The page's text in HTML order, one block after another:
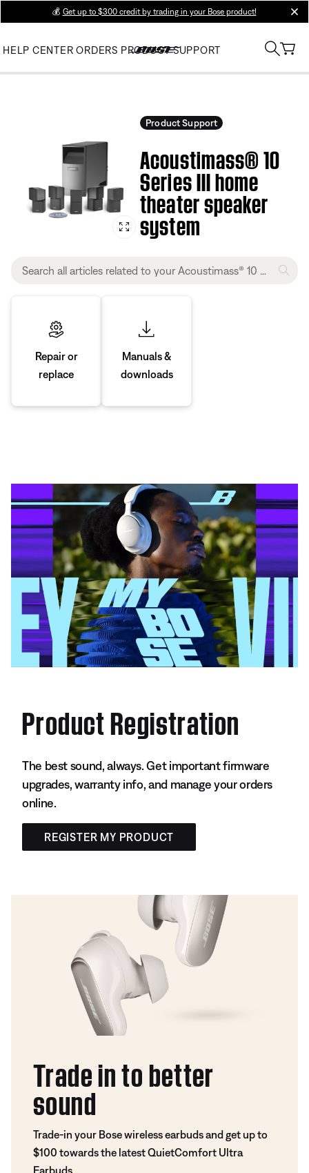
💰 Get up to $300 credit by trading in your Bose product!
HELP CENTER ORDERS PRODUCT SUPPORT
Product Support
Acoustimass® 10
Series III home
theater speaker
system
Repair or
replace
Manuals &
downloads
Product Registration
The best sound, always. Get important firmware
upgrades, warranty info, and manage your orders
online.
REGISTER MY PRODUCT
Trade in to better
sound
Trade-in your Bose wireless earbuds and get up to
$100 towards the latest QuietComfort Ultra
Earbuds